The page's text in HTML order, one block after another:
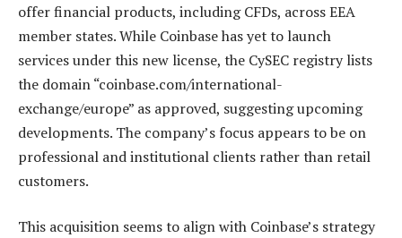
offer financial products, including CFDs, across EEA
member states. While Coinbase has yet to launch
services under this new license, the CySEC registry lists
the domain “coinbase.com/international-
exchange/europe” as approved, suggesting upcoming
developments. The company’s focus appears to be on
professional and institutional clients rather than retail
customers.
This acquisition seems to align with Coinbase’s strategy